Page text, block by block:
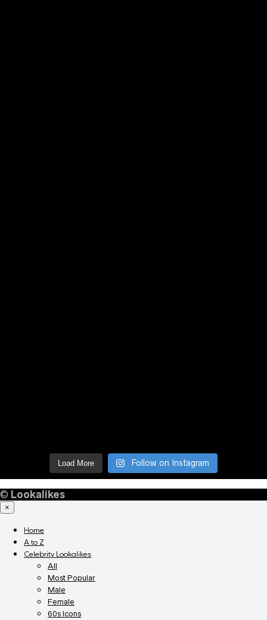
Load More Follow on Instagram
© Lookalikes
×
Home
A to Z
Celebrity Lookalikes
All
Most Popular
Male
Female
60s Icons